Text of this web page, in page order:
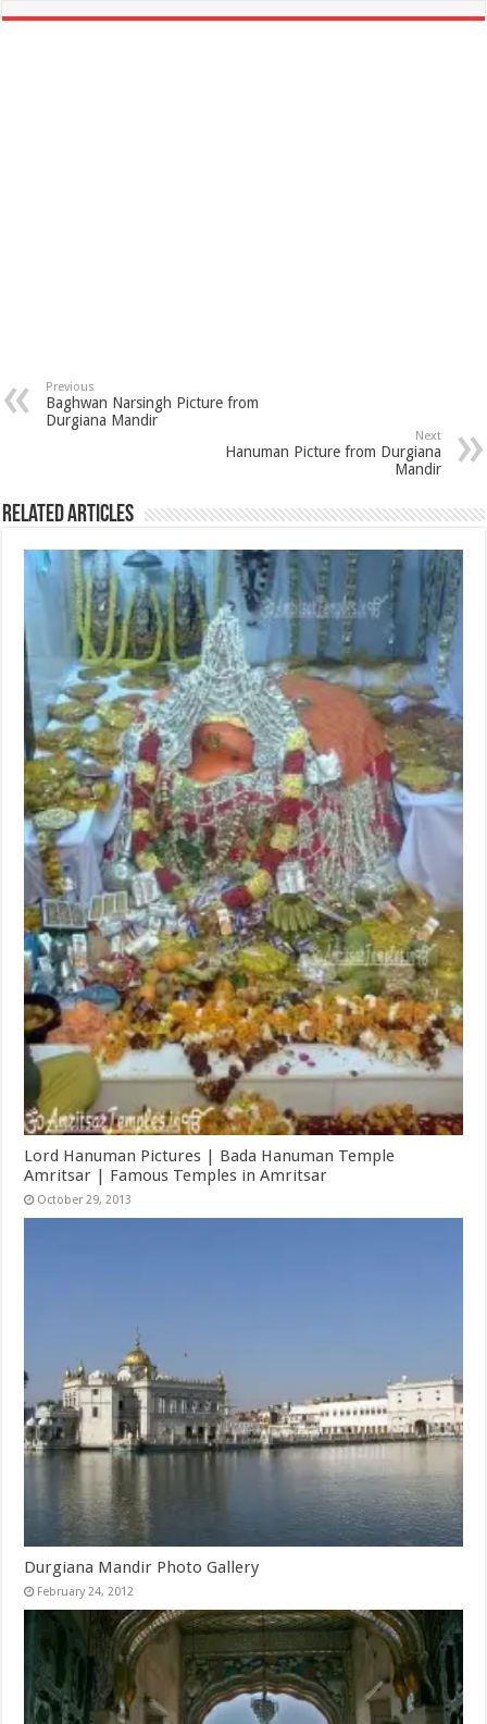
Previous
Baghwan Narsingh Picture from
Durgiana Mandir
Next
Hanuman Picture from Durgiana
Mandir
Related Articles
Lord Hanuman Pictures | Bada Hanuman Temple
Amritsar | Famous Temples in Amritsar
October 29, 2013
Durgiana Mandir Photo Gallery
February 24, 2012